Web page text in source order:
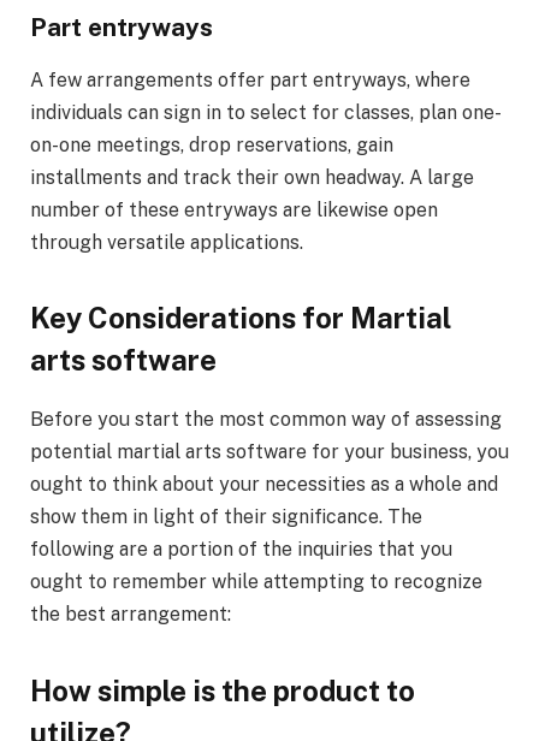
Part entryways
A few arrangements offer part entryways, where
individuals can sign in to select for classes, plan one-
on-one meetings, drop reservations, gain
installments and track their own headway. A large
number of these entryways are likewise open
through versatile applications.
Key Considerations for Martial
arts software
Before you start the most common way of assessing
potential martial arts software for your business, you
ought to think about your necessities as a whole and
show them in light of their significance. The
following are a portion of the inquiries that you
ought to remember while attempting to recognize
the best arrangement:
How simple is the product to
utilize?